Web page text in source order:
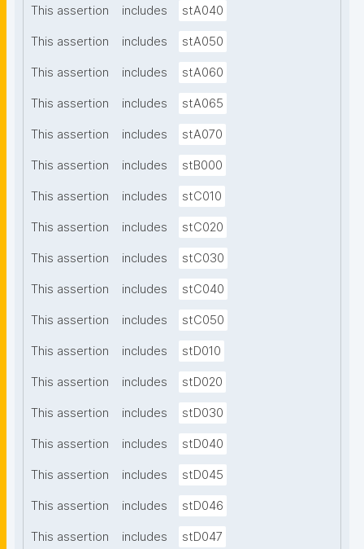
This assertion includes stA040
This assertion includes stA050
This assertion includes stA060
This assertion includes stA065
This assertion includes stA070
This assertion includes stB000
This assertion includes stC010
This assertion includes stC020
This assertion includes stC030
This assertion includes stC040
This assertion includes stC050
This assertion includes stD010
This assertion includes stD020
This assertion includes stD030
This assertion includes stD040
This assertion includes stD045
This assertion includes stD046
This assertion includes stD047